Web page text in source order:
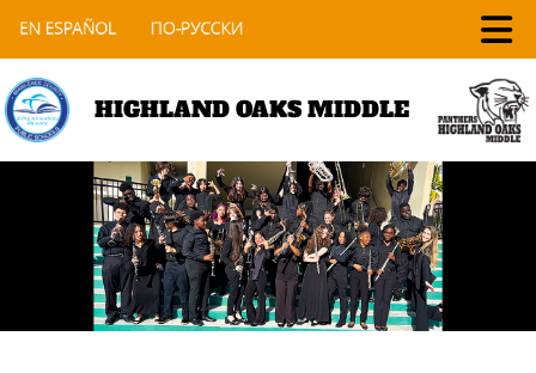
HIGHLAND OAKS MIDDLE